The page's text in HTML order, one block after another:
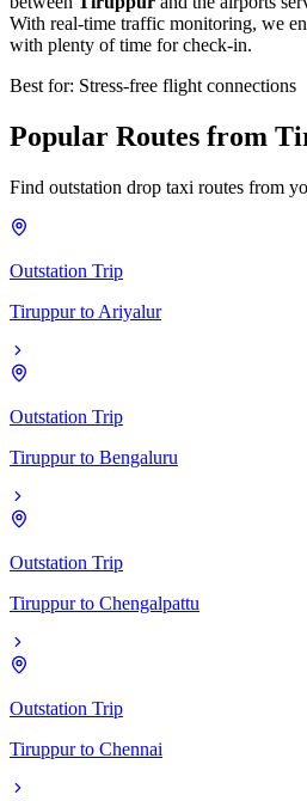
With real-time traffic monitoring, we
with plenty of time for check-in.
Best for: Stress-free flight connections
Popular Routes from
Find outstation drop taxi routes from
Outstation Trip
Tiruppur to Ariyalur
Outstation Trip
Tiruppur to Bengaluru
Outstation Trip
Tiruppur to Chengalpattu
Outstation Trip
Tiruppur to Chennai